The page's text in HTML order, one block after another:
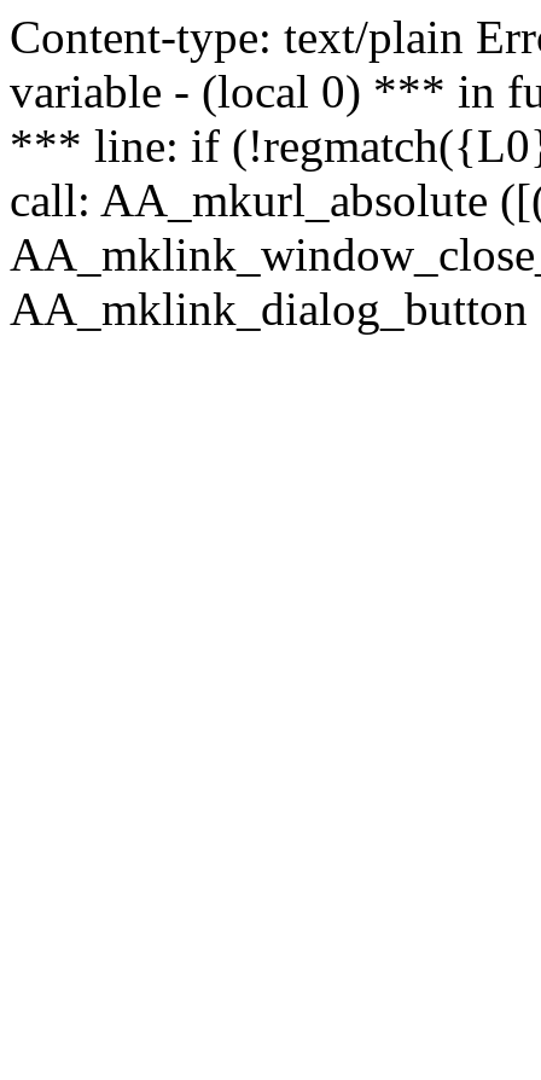
Content-type: text/plain
variable - (local 0) *** in
*** line: if
call: AA_mkurl_absolute